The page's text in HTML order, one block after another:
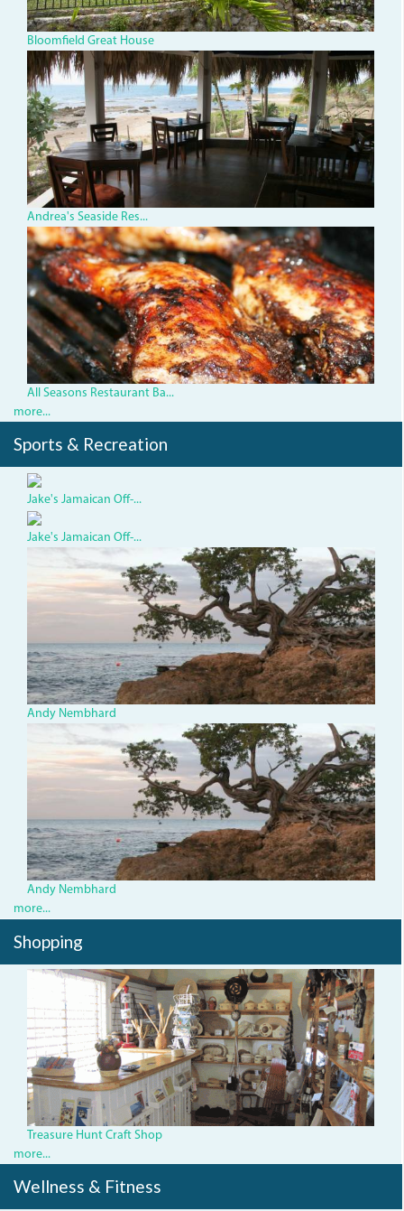
Bloomfield Great House
AndreasSteakHouse.JPG
Andrea's Seaside Res...
african-
jerk-
chicken.jpg
All Seasons Restaurant Ba...
more...
Sports & Recreation
Jake's Jamaican Off-...
Jake's Jamaican Off-...
TBTree_0.jpg
Andy Nembhard
TBTree_0.jpg
Andy Nembhard
more...
Shopping
Treasure Hunt Craft Shop
more...
Wellness & Fitness